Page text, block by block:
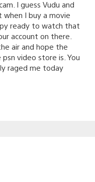
I guess Vudu and
I buy a movie
ready to watch that
account on there.
air and hope the
video store is. You
raged me today